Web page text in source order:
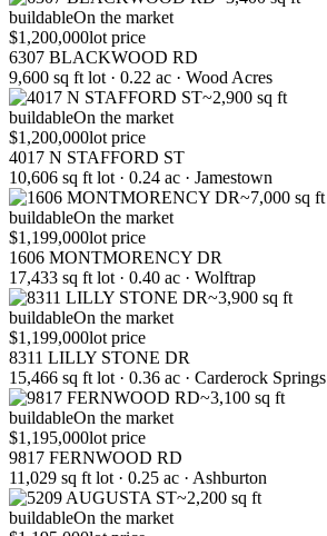
buildableOn the market
$1,200,000lot price
6307 BLACKWOOD RD
9,600 sq ft lot · 0.22 ac · Wood Acres
~2,900 sq ft
buildableOn the market
$1,200,000lot price
4017 N STAFFORD ST
10,606 sq ft lot · 0.24 ac · Jamestown
~7,000 sq ft
buildableOn the market
$1,199,000lot price
1606 MONTMORENCY DR
17,433 sq ft lot · 0.40 ac · Wolftrap
~3,900 sq ft
buildableOn the market
$1,199,000lot price
8311 LILLY STONE DR
15,466 sq ft lot · 0.36 ac · Carderock Springs
~3,100 sq ft
buildableOn the market
$1,195,000lot price
9817 FERNWOOD RD
11,029 sq ft lot · 0.25 ac · Ashburton
~2,200 sq ft
buildableOn the market